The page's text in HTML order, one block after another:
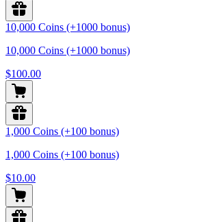
10,000 Coins (+1000 bonus)
10,000 Coins (+1000 bonus)
$100.00
1,000 Coins (+100 bonus)
1,000 Coins (+100 bonus)
$10.00